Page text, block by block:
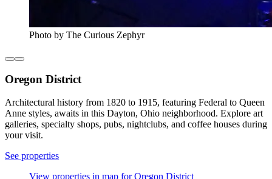
Photo by The Curious Zephyr
Oregon District
Architectural history from 1820 to 1915, featuring Federal to Queen
Anne styles, awaits in this Dayton, Ohio neighborhood. Explore art
galleries, specialty shops, pubs, nightclubs, and coffee houses during
your visit.
See properties
View properties in map for Oregon District